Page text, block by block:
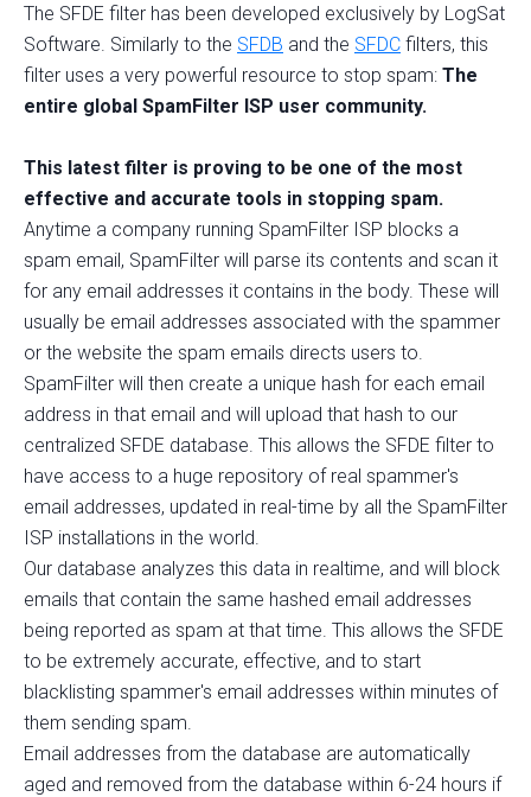
The SFDE filter has been developed exclusively by LogSat
Software. Similarly to the SFDB and the SFDC filters, this
filter uses a very powerful resource to stop spam: The
entire global SpamFilter ISP user community.
This latest filter is proving to be one of the most
effective and accurate tools in stopping spam.
Anytime a company running SpamFilter ISP blocks a
spam email, SpamFilter will parse its contents and scan it
for any email addresses it contains in the body. These will
usually be email addresses associated with the spammer
or the website the spam emails directs users to.
SpamFilter will then create a unique hash for each email
address in that email and will upload that hash to our
centralized SFDE database. This allows the SFDE filter to
have access to a huge repository of real spammer's
email addresses, updated in real-time by all the SpamFilter
ISP installations in the world.
Our database analyzes this data in realtime, and will block
emails that contain the same hashed email addresses
being reported as spam at that time. This allows the SFDE
to be extremely accurate, effective, and to start
blacklisting spammer's email addresses within minutes of
them sending spam.
Email addresses from the database are automatically
aged and removed from the database within 6-24 hours if